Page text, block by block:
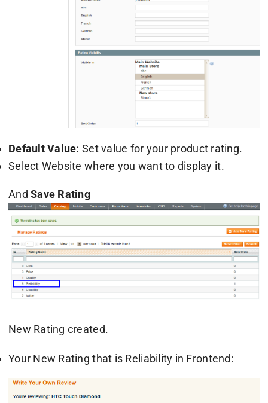
Default Value: Set value for your product rating.
Select Website where you want to display it.
AndSave Rating
New Rating created.
Your New Rating that is Reliability in Frontend: